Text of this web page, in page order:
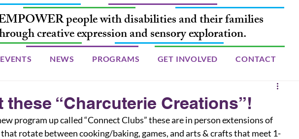
people with disabilities and their families
creative expression and sensory exploration.
EVENTS NEWS PROGRAMS GET INVOLVED CONTACT
these “Charcuterie Creations”!
rotate between cooking/baking, games, and arts & crafts that meet 1-